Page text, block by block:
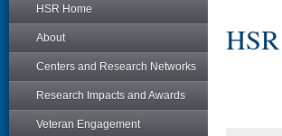
HSR Home
About
Centers and Research Networks
Research Impacts and Awards
Veteran Engagement